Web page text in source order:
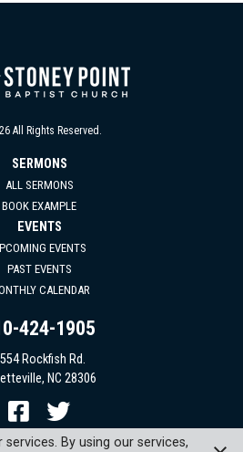
All Rights Reserved.
SERMONS
ALL SERMONS
BOOK EXAMPLE
EVENTS
EVENTS
PAST EVENTS
CALENDAR
424-1905
Rockfish Rd.
NC 28306
By using our services,